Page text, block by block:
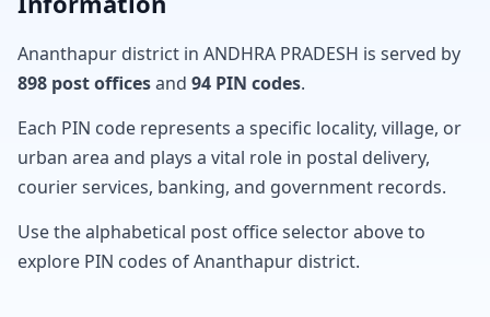
Ananthapur district in ANDHRA PRADESH is served by
898 post officesand 94 PIN codes.
Each PIN code represents a specific locality, village, or
urban area and plays a vital role in postal delivery,
courier services, banking, and government records.
Use the alphabetical post office selector above to
explore PIN codes of Ananthapur district.